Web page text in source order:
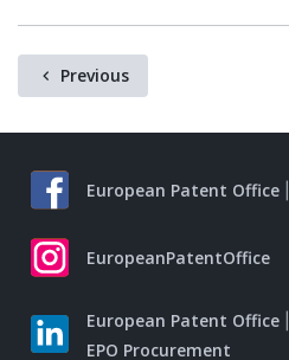
Previous
European Patent Office
EuropeanPatentOffice
European Patent Office
EPO Procurement